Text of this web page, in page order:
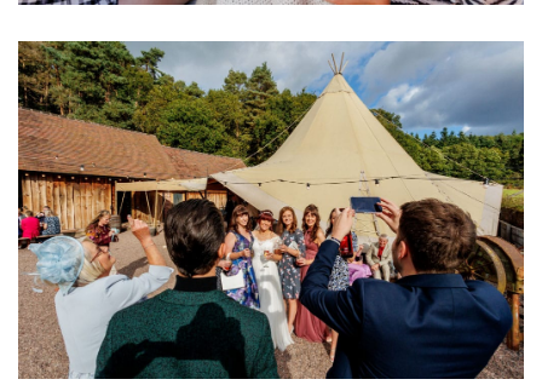
Image